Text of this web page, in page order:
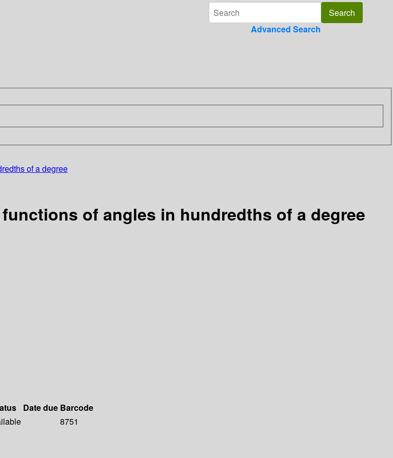
Advanced Search
of a degree
of angles in hundredths of a degree
Date due Barcode
8751